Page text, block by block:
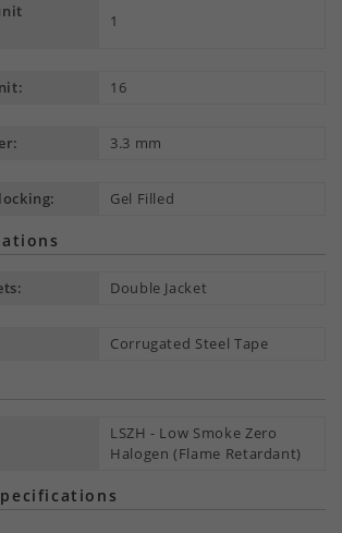
1
16
3.3 mm
Gel Filled
Double Jacket
Corrugated Steel Tape
LSZH - Low Smoke Zero
Halogen (Flame Retardant)